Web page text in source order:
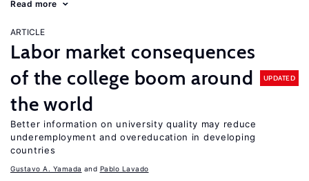
Read more
ARTICLE
Labor market consequences
of the college boom around
the world
UPDATED
Better information on university quality may reduce
underemployment and overeducation in developing
countries
Gustavo A. Yamada Pablo Lavado